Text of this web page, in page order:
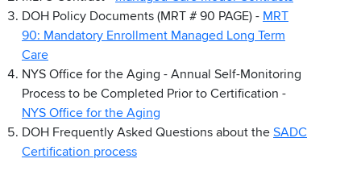
DOH Policy Documents (MRT # 90 PAGE) - MRT
90: Mandatory Enrollment Managed Long Term
Care
NYS Office for the Aging - Annual Self-Monitoring
Process to be Completed Prior to Certification -
NYS Office for the Aging
DOH Frequently Asked Questions about the SADC
Certification process